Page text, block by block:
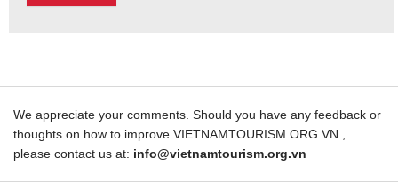
We appreciate your comments. Should you have any feedback or
thoughts on how to improve VIETNAMTOURISM.ORG.VN ,
please contact us at: info@vietnamtourism.org.vn